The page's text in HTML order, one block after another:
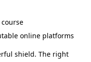
online platforms
shield. The right